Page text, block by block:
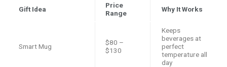
Gift Idea
Price
Range
Why It Works
Smart Mug
$80 –
$130
Keeps
beverages at
perfect
temperature all
day